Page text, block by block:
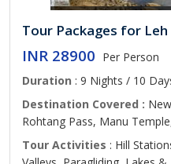
Tour Packages for Leh
INR 28900 Per Person
Duration : 9 Nights / 10
Destination Covered :
Rohtang Pass, Manu
Tour Activities : Hill